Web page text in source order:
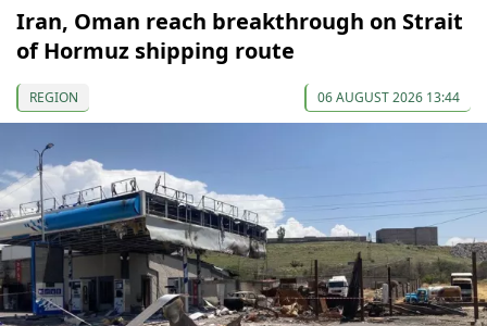
Iran, Oman reach breakthrough on Strait
of Hormuz shipping route
REGION 06 AUGUST 2026 13:44